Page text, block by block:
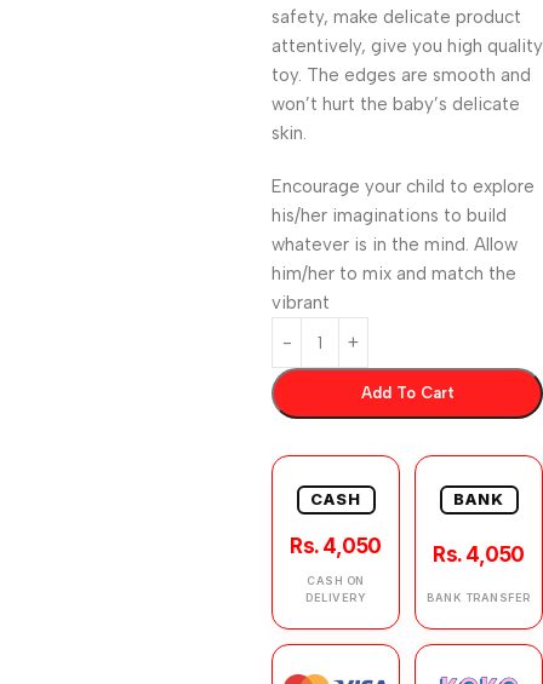
safety, make delicate product
attentively, give you high quality
toy. The edges are smooth and
won’t hurt the baby’s delicate
skin.
Encourage your child to explore
his/her imaginations to build
whatever is in the mind. Allow
him/her to mix and match the
vibrant
Add To Cart
CASH
Rs. 4,050
CASH ON
DELIVERY
BANK
Rs. 4,050
BANK TRANSFER